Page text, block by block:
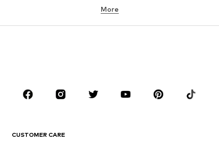
Underwear
Skirts
Blouses & tunics
Sportswear
Accessories
More
CUSTOMER CARE